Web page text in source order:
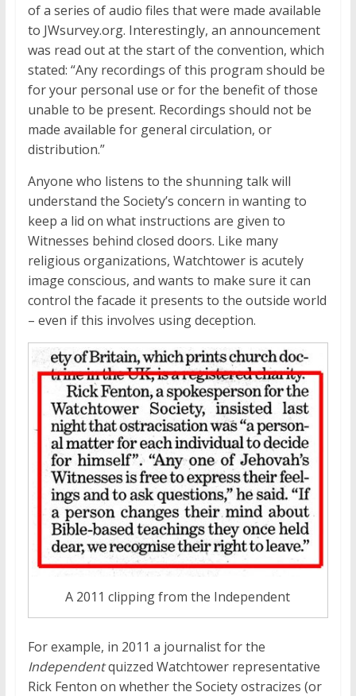
of a series of audio files that were made available
to JWsurvey.org. Interestingly, an announcement
was read out at the start of the convention, which
stated: “Any recordings of this program should be
for your personal use or for the benefit of those
unable to be present. Recordings should not be
made available for general circulation, or
distribution.”
Anyone who listens to the shunning talk will
understand the Society’s concern in wanting to
keep a lid on what instructions are given to
Witnesses behind closed doors. Like many
religious organizations, Watchtower is acutely
image conscious, and wants to make sure it can
control the facade it presents to the outside world
– even if this involves using deception.
A 2011 clipping from the Independent
For example, in 2011 a journalist for the
Independentquizzed Watchtower representative
Rick Fenton on whether the Society ostracizes (or